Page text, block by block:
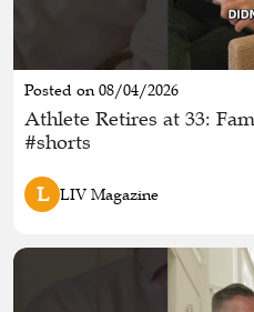
Posted on 08/04/2026
Athlete Retires at 33:
#shorts
L LIV Magazine